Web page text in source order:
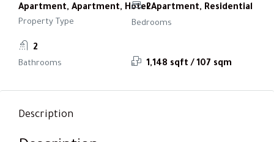
Apartment, Apartment, Hotel Apartment, Residential
Property Type
2
Bedrooms
2
Bathrooms 1,148 sqft / 107 sqm
Description